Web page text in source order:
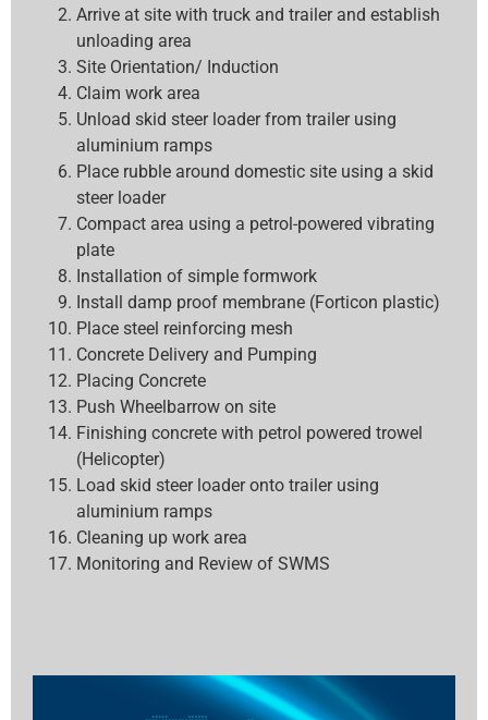
Arrive at site with truck and trailer and establish
unloading area
Site Orientation/ Induction
Claim work area
Unload skid steer loader from trailer using
aluminium ramps
Place rubble around domestic site using a skid
steer loader
Compact area using a petrol-powered vibrating
plate
Installation of simple formwork
Install damp proof membrane (Forticon plastic)
Place steel reinforcing mesh
Concrete Delivery and Pumping
Placing Concrete
Push Wheelbarrow on site
Finishing concrete with petrol powered trowel
(Helicopter)
Load skid steer loader onto trailer using
aluminium ramps
Cleaning up work area
Monitoring and Review of SWMS